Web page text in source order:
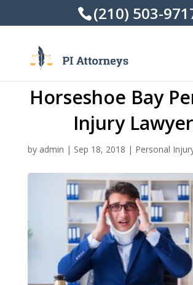
(210) 503-
Horseshoe Bay
Injury
by admin | Sep 18, 2018 | Personal